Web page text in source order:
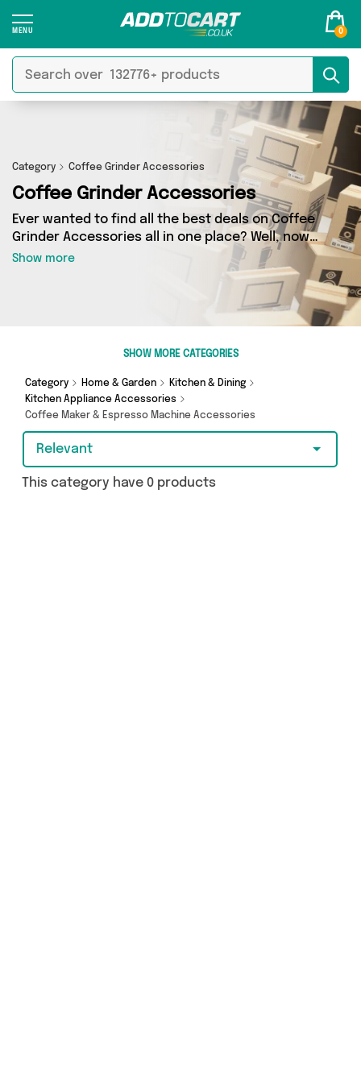
0
Category Coffee Grinder Accessories
Coffee Grinder Accessories
Ever wanted to find all the best deals on Coffee
Grinder Accessories all in one place? Well, now
you can - thanks to Add to Cart’s Coffee Grinder
Accessories category. Here you’ll find fantastic
offers on 0 different products, sourced from a
network of 0 sellers across the country
purchase, we’ve got you covered.
Show more
SHOW MORE CATEGORIES
Category Home & Garden
Kitchen & Dining
Kitchen Appliance Accessories
Coffee Maker & Espresso Machine Accessories
Relevant
This category have 0 products